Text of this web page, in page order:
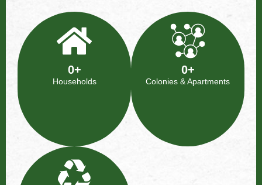
Households​
0+
Colonies & Apartments
0+